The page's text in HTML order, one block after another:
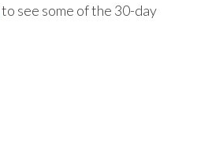
to see some of the 30-day